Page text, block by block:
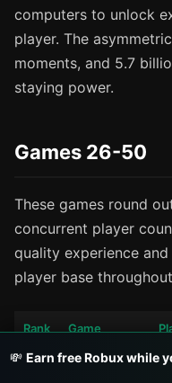
computers to unlock
player. The
moments, and 5.7
staying power.
Games 26-50
These games round
concurrent player
quality experience
player base
Rank Game
Welcome to
💸 Earn free Robux while